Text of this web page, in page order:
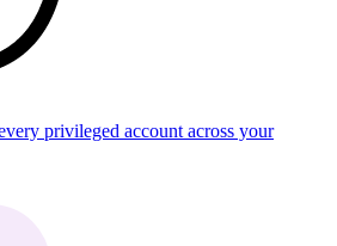
privileged account across your